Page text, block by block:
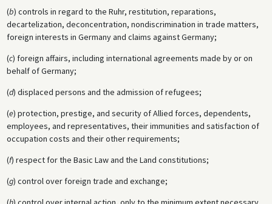
(b) controls in regard to the Ruhr, restitution, reparations,
decartelization, deconcentration, nondiscrimination in trade matters,
foreign interests in Germany and claims against Germany;
(c) foreign affairs, including international agreements made by or on
behalf of Germany;
(d) displaced persons and the admission of refugees;
(e) protection, prestige, and security of Allied forces, dependents,
employees, and representatives, their immunities and satisfaction of
occupation costs and their other requirements;
(f) respect for the Basic Law and the Land constitutions;
(g) control over foreign trade and exchange;